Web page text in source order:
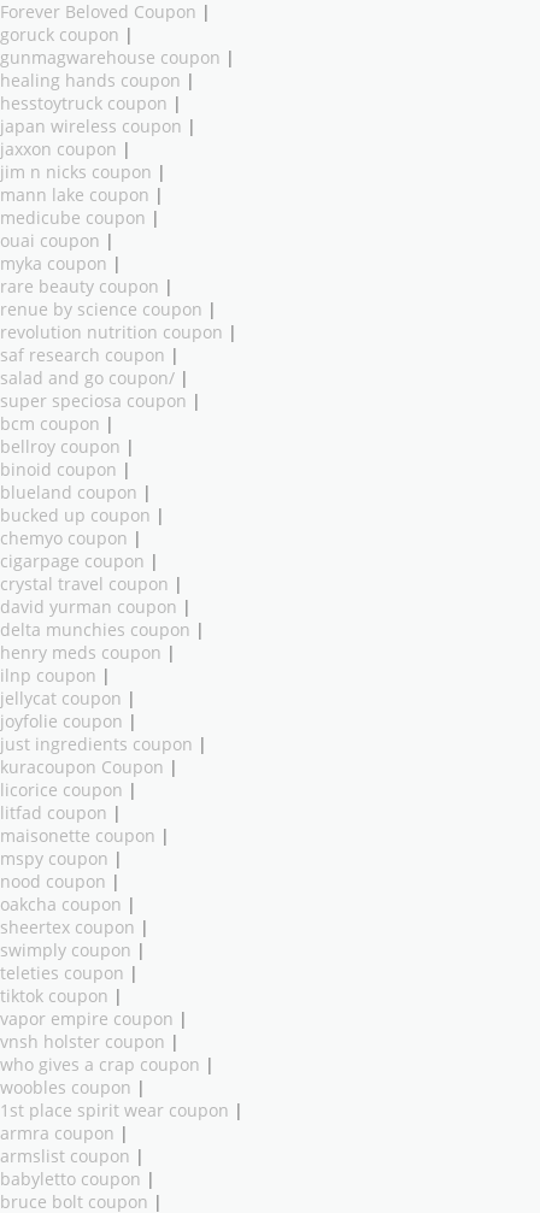
Forever Beloved Coupon |
goruck coupon |
gunmagwarehouse coupon |
healing hands coupon |
hesstoytruck coupon |
japan wireless coupon |
jaxxon coupon |
jim n nicks coupon |
mann lake coupon |
medicube coupon |
ouai coupon |
myka coupon |
rare beauty coupon |
renue by science coupon |
revolution nutrition coupon |
saf research coupon |
salad and go coupon/ |
super speciosa coupon |
bcm coupon |
bellroy coupon |
binoid coupon |
blueland coupon |
bucked up coupon |
chemyo coupon |
cigarpage coupon |
crystal travel coupon |
david yurman coupon |
delta munchies coupon |
henry meds coupon |
ilnp coupon |
jellycat coupon |
joyfolie coupon |
just ingredients coupon |
kuracoupon Coupon |
licorice coupon |
litfad coupon |
maisonette coupon |
mspy coupon |
nood coupon |
oakcha coupon |
sheertex coupon |
swimply coupon |
teleties coupon |
tiktok coupon |
vapor empire coupon |
vnsh holster coupon |
who gives a crap coupon |
woobles coupon |
1st place spirit wear coupon |
armra coupon |
armslist coupon |
babyletto coupon |
bruce bolt coupon |